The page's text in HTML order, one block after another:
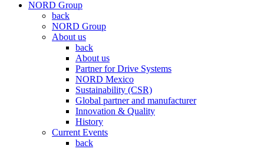
NORD Group
back
NORD Group
About us
back
About us
Partner for Drive Systems
NORD Mexico
Sustainability (CSR)
Global partner and manufacturer
Innovation & Quality
History
Current Events
back